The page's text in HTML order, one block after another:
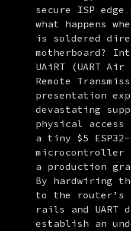
secure ISP edge
what happens
is soldered
motherboard?
UAiRT (UART
Remote
presentation
devastating
physical
a tiny $5 ESP32-
microcontroller
a production
By hardwiring
to the router’s
rails and UART
establish an